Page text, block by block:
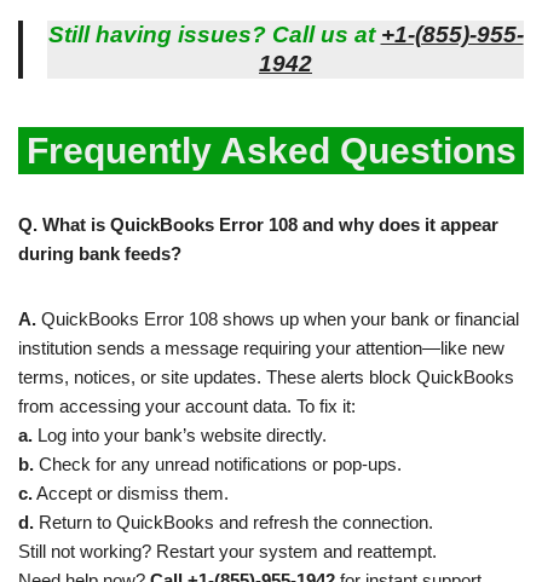
Still having issues? Call us at +1-(855)-955-
1942
Frequently Asked Questions
Q. What is QuickBooks Error 108 and why does it appear
during bank feeds?
A. QuickBooks Error 108 shows up when your bank or financial
institution sends a message requiring your attention—like new
terms, notices, or site updates. These alerts block QuickBooks
from accessing your account data. To fix it:
a. Log into your bank’s website directly.
b. Check for any unread notifications or pop-ups.
c.Accept or dismiss them.
d. Return to QuickBooks and refresh the connection.
Still not working? Restart your system and reattempt.